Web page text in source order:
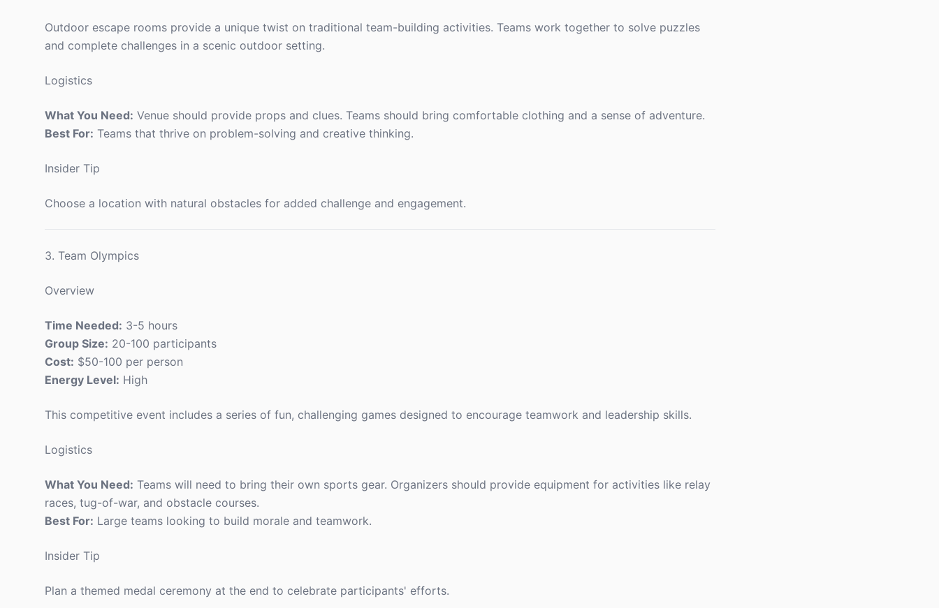
Outdoor escape rooms provide a unique twist on traditional team-building activities. Teams work together to solve puzzles
and complete challenges in a scenic outdoor setting.
Logistics
What You Need: Venue should provide props and clues. Teams should bring comfortable clothing and a sense of adventure.
Best For: Teams that thrive on problem-solving and creative thinking.
Insider Tip
Choose a location with natural obstacles for added challenge and engagement.
3. Team Olympics
Overview
Time Needed: 3-5 hours
Group Size: 20-100 participants
Cost: $50-100 per person
Energy Level: High
This competitive event includes a series of fun, challenging games designed to encourage teamwork and leadership skills.
Logistics
What You Need: Teams will need to bring their own sports gear. Organizers should provide equipment for activities like relay
races, tug-of-war, and obstacle courses.
Best For: Large teams looking to build morale and teamwork.
Insider Tip
Plan a themed medal ceremony at the end to celebrate participants' efforts.